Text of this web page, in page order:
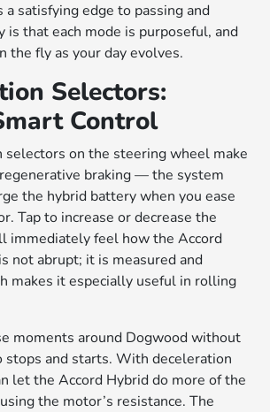
a satisfying edge to passing and
is that each mode is purposeful, and
the fly as your day evolves.
Selectors:
Control
selectors on the steering wheel make
braking — the system
the hybrid battery when you ease
Tap to increase or decrease the
immediately feel how the Accord
not abrupt; it is measured and
makes it especially useful in rolling
moments around Dogwood without
stops and starts. With deceleration
let the Accord Hybrid do more of the
the motor’s resistance. The